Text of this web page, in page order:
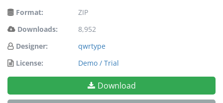
Format:
ZIP
Downloads:
8,952
Designer:
qwrtype
License:
Demo / Trial
Download